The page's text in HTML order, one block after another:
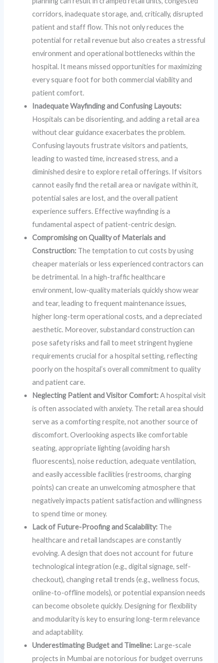
corridors, inadequate storage, and, critically, disrupted
patient and staff flow. This not only reduces the
potential for retail revenue but also creates a stressful
environment and operational bottlenecks within the
hospital. It means missed opportunities for maximizing
every square foot for both commercial viability and
patient comfort.
Inadequate Wayfinding and Confusing Layouts:
Hospitals can be disorienting, and adding a retail area
without clear guidance exacerbates the problem.
Confusing layouts frustrate visitors and patients,
leading to wasted time, increased stress, and a
diminished desire to explore retail offerings. If visitors
cannot easily find the retail area or navigate within it,
potential sales are lost, and the overall patient
experience suffers. Effective wayfinding is a
fundamental aspect of patient-centric design.
Compromising on Quality of Materials and
Construction: The temptation to cut costs by using
cheaper materials or less experienced contractors can
be detrimental. In a high-traffic healthcare
environment, low-quality materials quickly show wear
and tear, leading to frequent maintenance issues,
higher long-term operational costs, and a depreciated
aesthetic. Moreover, substandard construction can
pose safety risks and fail to meet stringent hygiene
requirements crucial for a hospital setting, reflecting
poorly on the hospital’s overall commitment to quality
and patient care.
Neglecting Patient and Visitor Comfort:A hospital visit
is often associated with anxiety. The retail area should
serve as a comforting respite, not another source of
discomfort. Overlooking aspects like comfortable
seating, appropriate lighting (avoiding harsh
fluorescents), noise reduction, adequate ventilation,
and easily accessible facilities (restrooms, charging
points) can create an unwelcoming atmosphere that
negatively impacts patient satisfaction and willingness
to spend time or money.
Lack of Future-Proofing and Scalability: The
healthcare and retail landscapes are constantly
evolving. A design that does not account for future
technological integration (e.g., digital signage, self-
checkout), changing retail trends (e.g., wellness focus,
online-to-offline models), or potential expansion needs
can become obsolete quickly. Designing for flexibility
and modularity is key to ensuring long-term relevance
and adaptability.
Underestimating Budget and Timeline: Large-scale
projects in Mumbai are notorious for budget overruns